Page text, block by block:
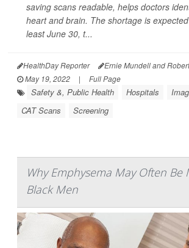
saving scans readable, helps doctors
heart and brain. The shortage is
least June 30, t...
HealthDay Reporter Ernie Mundell and
May 19, 2022
| Full Page
Safety &, Public Health Hospitals
CAT Scans
Screening
Why Emphysema May Often Be
Black Men